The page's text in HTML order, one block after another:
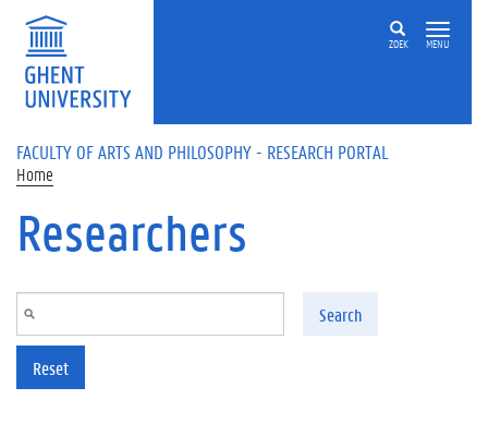
Skip to main content
ZOEK MENU
FACULTY OF ARTS AND PHILOSOPHY - RESEARCH PORTAL
Home
Researchers
Search
Reset